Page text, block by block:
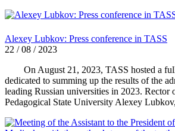
Alexey Lubkov: Press conference in TASS
22 / 08 / 2023
On August 21, 2023, TASS hosted a
dedicated to summing up the results of the
leading Russian universities in 2023. Rector
Pedagogical State University Alexey